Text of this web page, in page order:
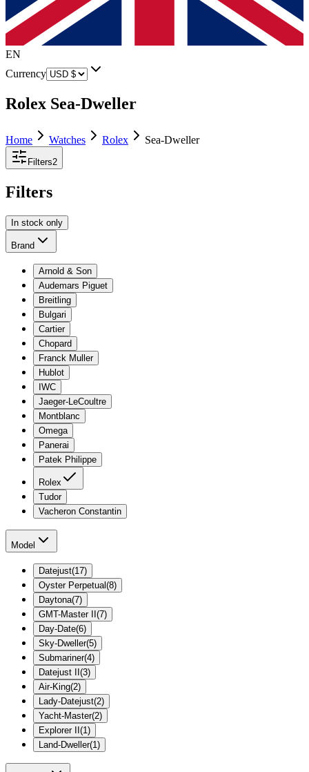
EN
Currency
Rolex Sea-Dweller
Home Watches Rolex Sea-Dweller
Filters2
Filters
In stock only
Brand
Arnold & Son
Audemars Piguet
Breitling
Bulgari
Cartier
Chopard
Franck Muller
Hublot
IWC
Jaeger-LeCoultre
Montblanc
Omega
Panerai
Patek Philippe
Rolex
Tudor
Vacheron Constantin
Model
Datejust(17)
Oyster Perpetual(8)
Daytona(7)
GMT-Master II(7)
Day-Date(6)
Sky-Dweller(5)
Submariner(4)
Datejust II(3)
Air-King(2)
Lady-Datejust(2)
Yacht-Master(2)
Explorer II(1)
Land-Dweller(1)